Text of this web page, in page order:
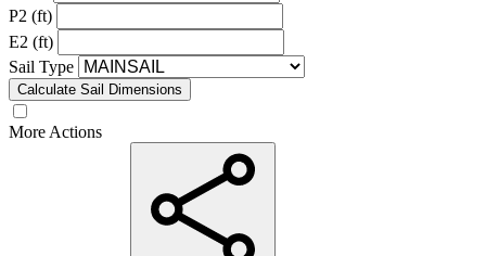
P2 (ft)
E2 (ft)
Sail Type
Calculate Sail Dimensions
More Actions